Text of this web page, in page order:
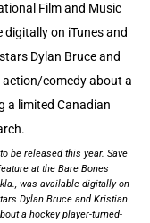
be released this year. Save
at the Bare Bones
was available digitally on
Dylan Bruce and Kristian
a hockey player-turned-